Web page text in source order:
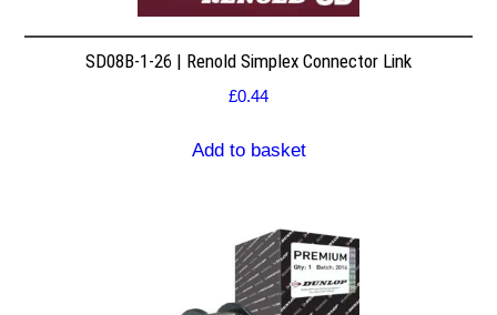
SD08B-1-26 | Renold Simplex Connector Link
£0.44
Add to basket